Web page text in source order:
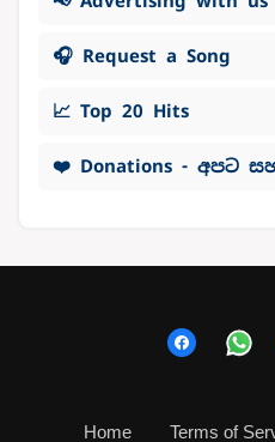
🎧 Request a Song
📈 Top 20 Hits
❤️ Donations - අපට
Home Terms of